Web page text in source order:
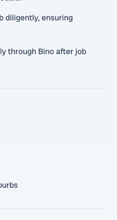
diligently, ensuring
through Bino after job